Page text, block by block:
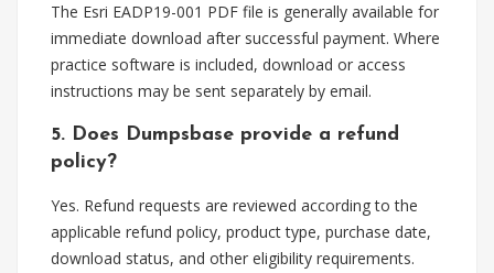
The Esri EADP19-001 PDF file is generally available for
immediate download after successful payment. Where
practice software is included, download or access
instructions may be sent separately by email.
5. Does Dumpsbase provide a refund
policy?
Yes. Refund requests are reviewed according to the
applicable refund policy, product type, purchase date,
download status, and other eligibility requirements.